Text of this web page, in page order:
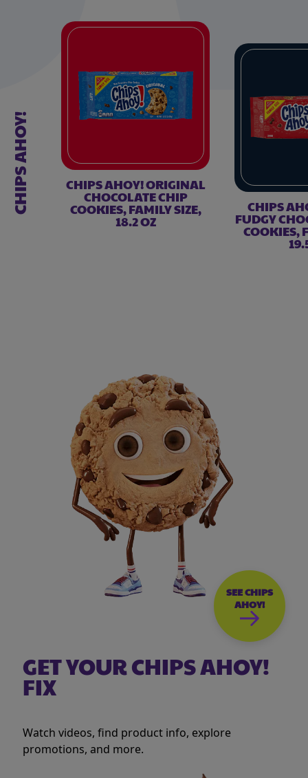
CHIPS AHOY! CHIPS AHOY! ORIGINAL
CHOCOLATE CHIP
COOKIES, FAMILY SIZE,
18.2 OZ
CHIPS
FUDGY
COOKIES,
SEE CHIPS
AHOY!
GET YOUR CHIPS AHOY!
FIX
Watch videos, find product info, explore
promotions, and more.